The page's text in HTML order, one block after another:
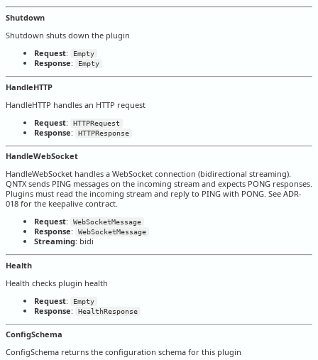
Shutdown
Shutdown shuts down the plugin
Request: Empty
Response: Empty
HandleHTTP
HandleHTTP handles an HTTP request
Request: HTTPRequest
Response: HTTPResponse
HandleWebSocket
HandleWebSocket handles a WebSocket connection (bidirectional streaming).
QNTX sends PING messages on the incoming stream and expects PONG responses.
Plugins must read the incoming stream and reply to PING with PONG. See ADR-
018 for the keepalive contract.
Request: WebSocketMessage
Response: WebSocketMessage
Streaming: bidi
Health
Health checks plugin health
Request: Empty
Response: HealthResponse
ConfigSchema
ConfigSchema returns the configuration schema for this plugin